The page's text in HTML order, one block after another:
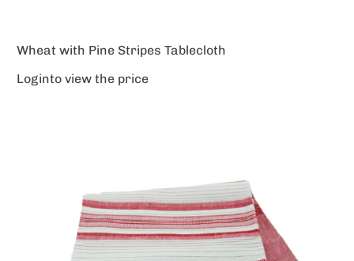
Wheat with Pine Stripes Tablecloth
Loginto view the price